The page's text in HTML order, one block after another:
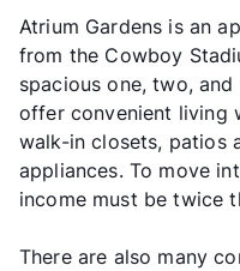
Atrium Gardens is an
from the Cowboy
spacious one, two,
offer convenient living
walk-in closets, patios
appliances. To move
income must be twice
There are also many